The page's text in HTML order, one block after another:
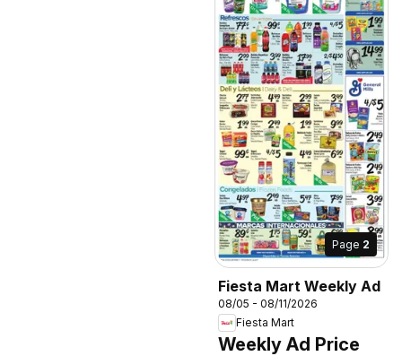
Page 2
Fiesta Mart Weekly Ad
08/05 - 08/11/2026
Fiesta Mart
Weekly Ad Price